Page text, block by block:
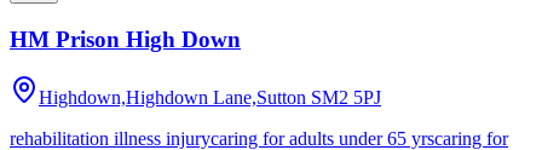
HM Prison High Down
Highdown,Highdown Lane,Sutton SM2 5PJ
rehabilitation illness injurycaring for adults under 65 yrscaring for